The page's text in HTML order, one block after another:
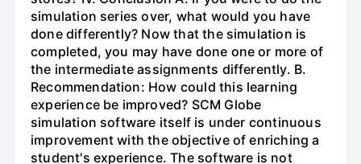
simulation series over, what would you have
done differently? Now that the simulation is
completed, you may have done one or more of
the intermediate assignments differently. B.
Recommendation: How could this learning
experience be improved? SCM Globe
simulation software itself is under continuous
improvement with the objective of enriching a
student's experience. The software is not